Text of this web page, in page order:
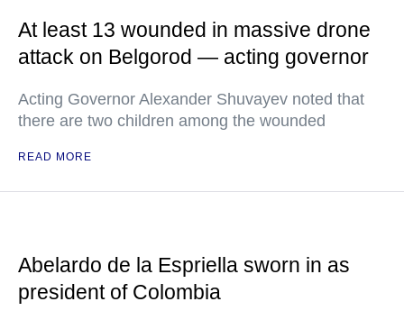
At least 13 wounded in massive drone
attack on Belgorod — acting governor
Acting Governor Alexander Shuvayev noted that
there are two children among the wounded
READ MORE
Abelardo de la Espriella sworn in as
president of Colombia